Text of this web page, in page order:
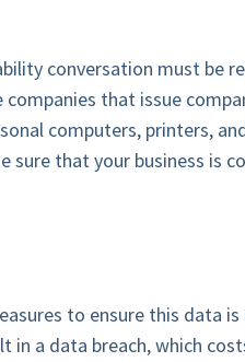
conversation must be
that issue
computers, printers,
that your business is
to ensure this data is
a data breach, which